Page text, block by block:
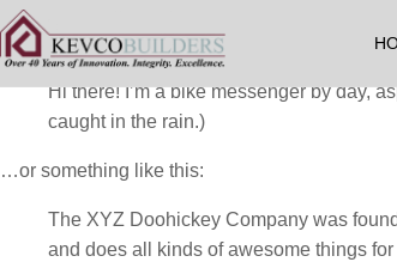
This is an example page. It’s different from a
introduces them to potential site visitors. It
Hi there! I’m a bike messenger by day,
caught in the rain.)
…or something like this:
The XYZ Doohickey Company was
and does all kinds of awesome things